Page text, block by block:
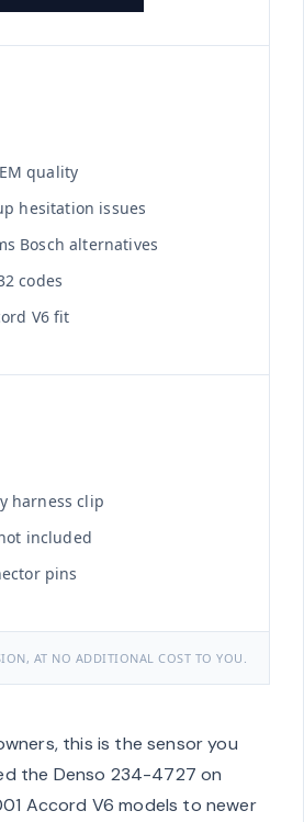
quality
hesitation issues
Bosch alternatives
codes
V6 fit
harness clip
included
pins
AT NO ADDITIONAL COST TO YOU.
this is the sensor you
the Denso 234-4727 on
Accord V6 models to newer